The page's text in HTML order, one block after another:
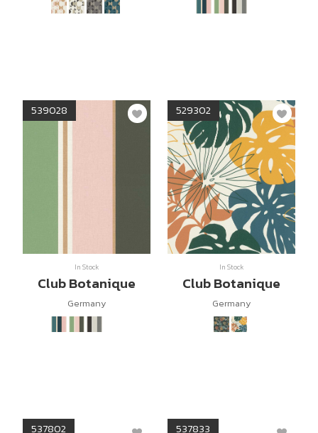
539028
In Stock
Club Botanique
Germany
529302
In Stock
Club Botanique
Germany
537802 537833